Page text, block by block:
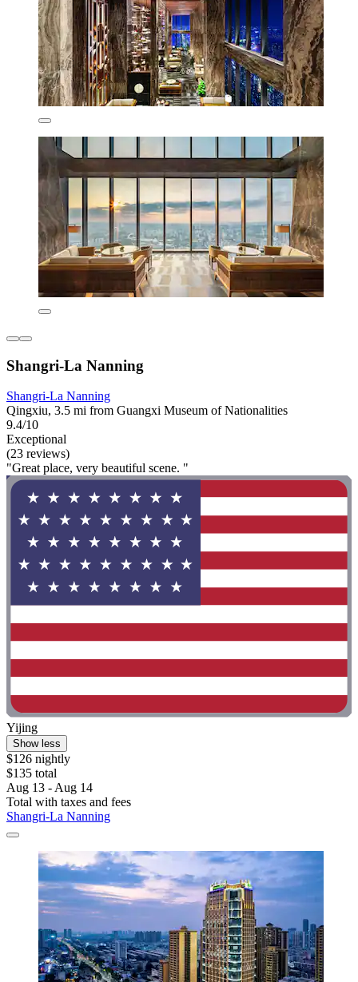
Shangri-La Nanning
Shangri-La Nanning
Qingxiu, 3.5 mi from Guangxi Museum of Nationalities
9.4/10
Exceptional
(23 reviews)
"Great place, very beautiful scene. "
Yijing
Show less
$126 nightly
$135 total
Aug 13 - Aug 14
Total with taxes and fees
Shangri-La Nanning